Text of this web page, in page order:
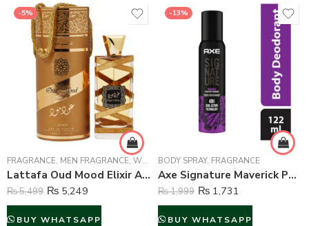
-5%
FRAGRANCE, MEN FRAGRANCE, WOMEN FRAGRANCE
Lattafa Oud Mood Elixir Arabic Perfume For Unisex – 100 ml
₨5,499 ₨ 5,249
BUY WHATSAPP
-13%
BODY SPRAY, FRAGRANCE
Axe Signature Maverick Perfume Body Spray For Men – 122 ml
₨1,999 ₨ 1,731
BUY WHATSAPP